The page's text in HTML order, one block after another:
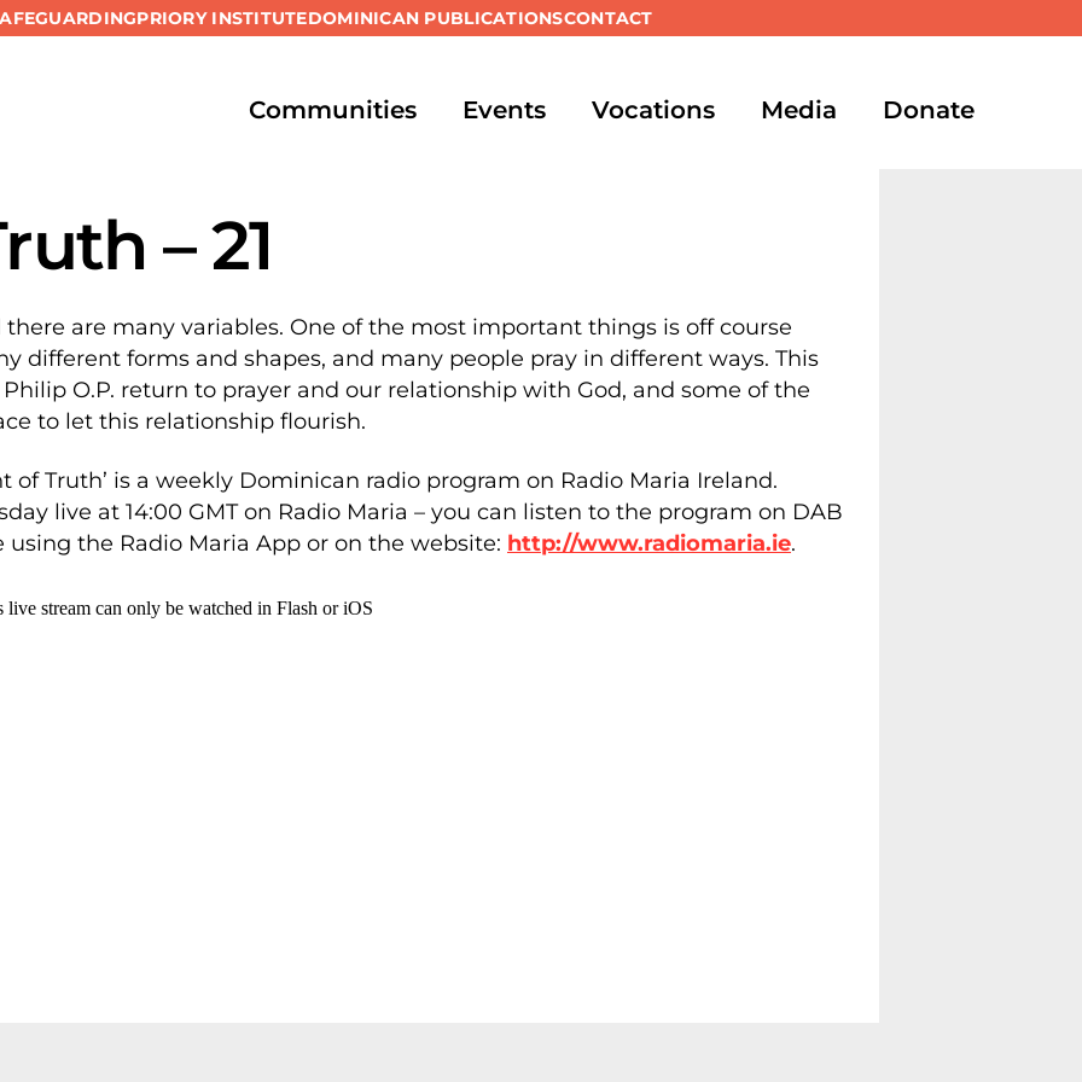
PRIORY INSTITUTEDOMINICAN PUBLICATIONSCONTACT
Communities Events Vocations Media Donate
– 21
are many variables. One of the most important things is off course
different forms and shapes, and many people pray in different ways. This
O.P. return to prayer and our relationship with God, and some of the
to let this relationship flourish.
of Truth’ is a weekly Dominican radio program on Radio Maria Ireland.
live at 14:00 GMT on Radio Maria – you can listen to the program on DAB
the Radio Maria App or on the website: http://www.radiomaria.ie.